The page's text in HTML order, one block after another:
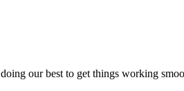
our best to get things working